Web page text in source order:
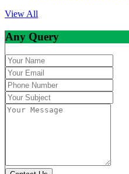
View All
Any Query